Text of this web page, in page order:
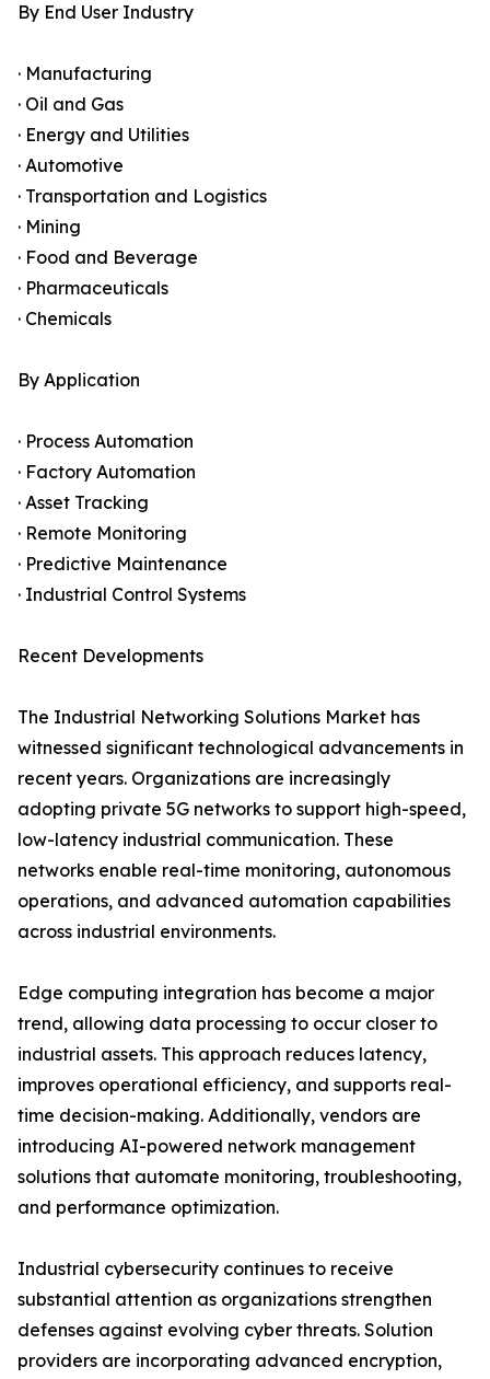
By End User Industry
· Manufacturing
· Oil and Gas
· Energy and Utilities
· Automotive
· Transportation and Logistics
· Mining
· Food and Beverage
· Pharmaceuticals
· Chemicals
By Application
· Process Automation
· Factory Automation
· Asset Tracking
· Remote Monitoring
· Predictive Maintenance
· Industrial Control Systems
Recent Developments
The Industrial Networking Solutions Market has
witnessed significant technological advancements in
recent years. Organizations are increasingly
adopting private 5G networks to support high-speed,
low-latency industrial communication. These
networks enable real-time monitoring, autonomous
operations, and advanced automation capabilities
across industrial environments.
Edge computing integration has become a major
trend, allowing data processing to occur closer to
industrial assets. This approach reduces latency,
improves operational efficiency, and supports real-
time decision-making. Additionally, vendors are
introducing AI-powered network management
solutions that automate monitoring, troubleshooting,
and performance optimization.
Industrial cybersecurity continues to receive
substantial attention as organizations strengthen
defenses against evolving cyber threats. Solution
providers are incorporating advanced encryption,